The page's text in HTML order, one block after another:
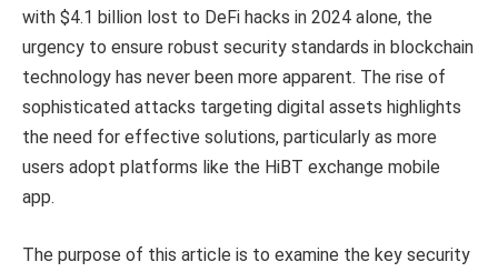
with $4.1 billion lost to DeFi hacks in 2024 alone, the
urgency to ensure robust security standards in blockchain
technology has never been more apparent. The rise of
sophisticated attacks targeting digital assets highlights
the need for effective solutions, particularly as more
users adopt platforms like the HiBT exchange mobile
app.
The purpose of this article is to examine the key security